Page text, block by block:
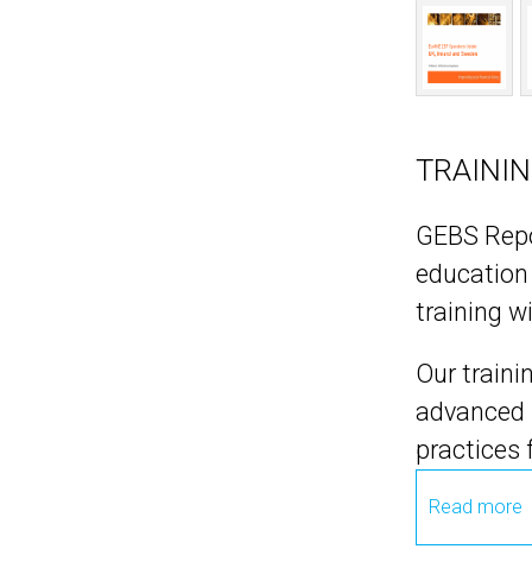
GEBS
training
Our
advanced
practices
Read more